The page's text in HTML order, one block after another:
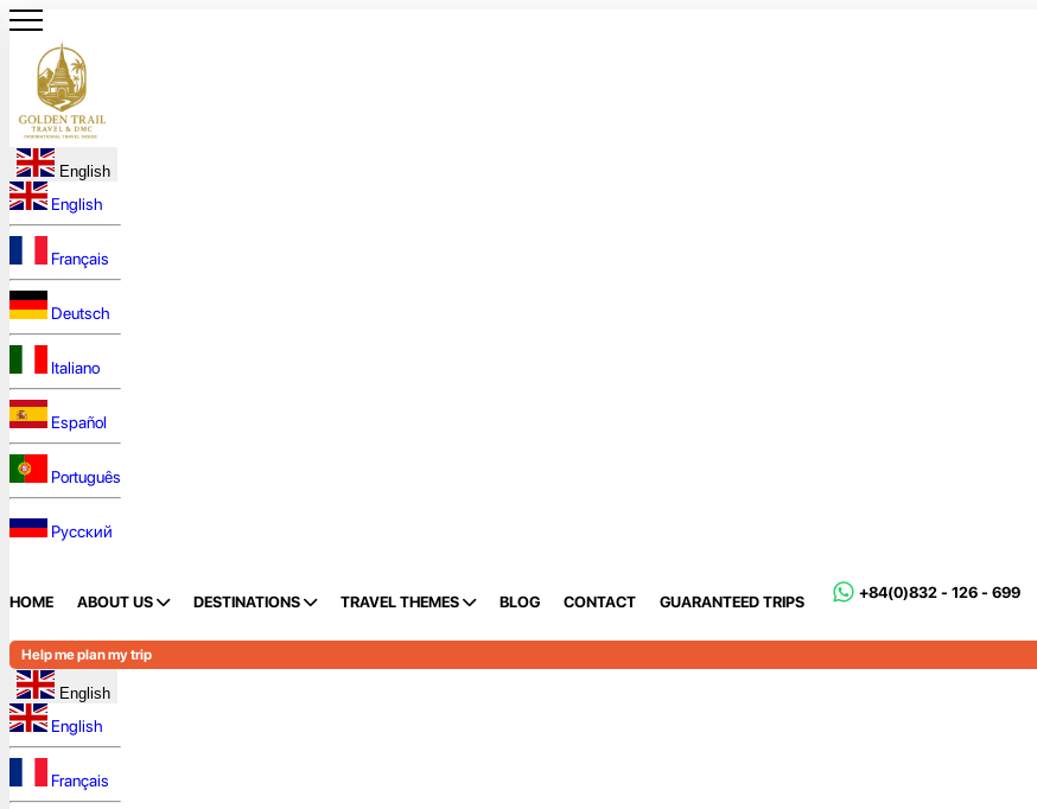
English
English
Français
Deutsch
Italiano
Español
Português
Русский
HOME ABOUT US DESTINATIONS TRAVEL THEMES BLOG CONTACT GUARANTEED TRIPS
+84(0)832 - 126 - 699
Help me plan my trip
English
English
Français